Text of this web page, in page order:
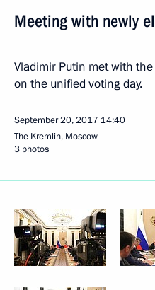
Meeting with newly
Vladimir Putin met with
on the unified voting day.
September 20, 2017 14:40
The Kremlin, Moscow
3 photos